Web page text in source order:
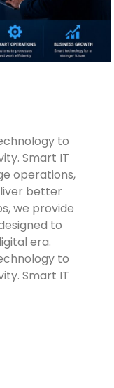
to
Smart IT
operations,
better
we provide
to
era.
to
Smart IT